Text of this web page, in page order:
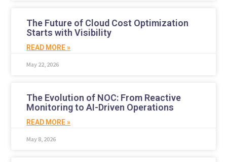
The Future of Cloud Cost Optimization
Starts with Visibility
READ MORE »
May 22, 2026
The Evolution of NOC: From Reactive
Monitoring to AI-Driven Operations
READ MORE »
May 8, 2026